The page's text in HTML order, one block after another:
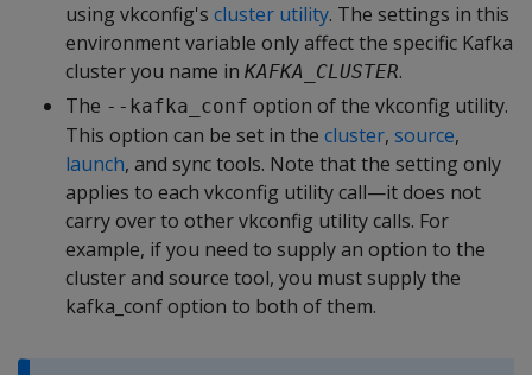
using vkconfig's cluster utility. The settings in this
environment variable only affect the specific Kafka
cluster you name in KAFKA_CLUSTER.
The --kafka_conf option of the vkconfig utility.
This option can be set in the cluster, source,
launch, and sync tools. Note that the setting only
applies to each vkconfig utility call—it does not
carry over to other vkconfig utility calls. For
example, if you need to supply an option to the
cluster and source tool, you must supply the
kafka_conf option to both of them.